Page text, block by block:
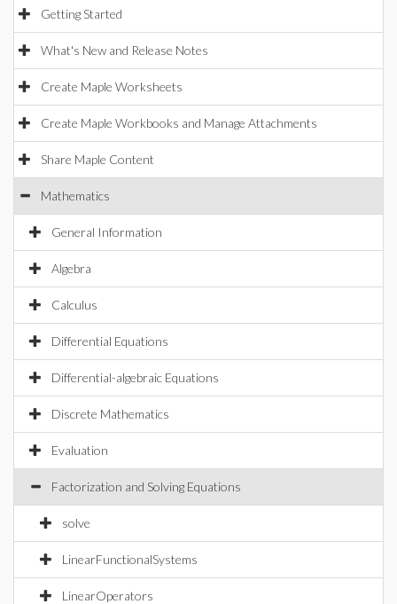
Getting Started
What's New and Release Notes
Create Maple Worksheets
Create Maple Workbooks and Manage Attachments
Share Maple Content
Mathematics
General Information
Algebra
Calculus
Differential Equations
Differential-algebraic Equations
Discrete Mathematics
Evaluation
Factorization and Solving Equations
solve
LinearFunctionalSystems
LinearOperators